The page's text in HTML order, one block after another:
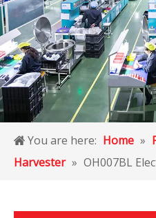
You are here: Home »
Harvester » OH007BL